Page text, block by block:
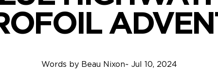
Words by Beau Nixon~ Jul 10, 2024